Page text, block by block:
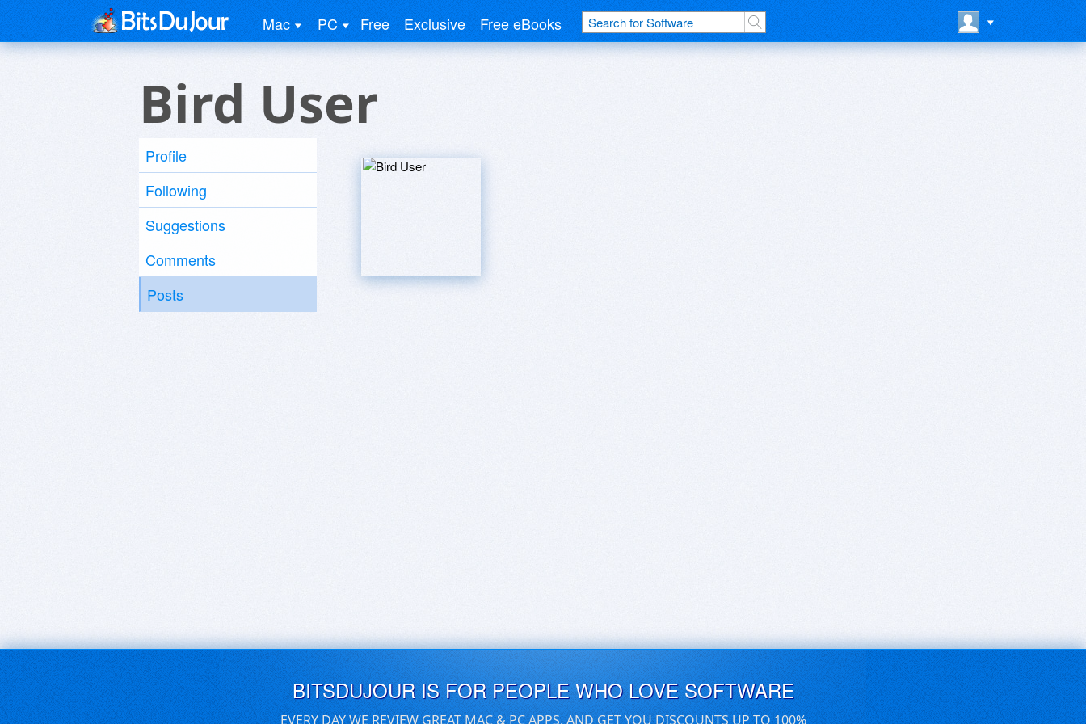
Mac PC Free Exclusive Free eBooks
Bird User
Profile
Following
Suggestions
Comments
Posts
BITSDUJOUR IS FOR PEOPLE WHO LOVE SOFTWARE
EVERY DAY WE REVIEW GREAT MAC & PC APPS, AND GET YOU DISCOUNTS UP TO 100%